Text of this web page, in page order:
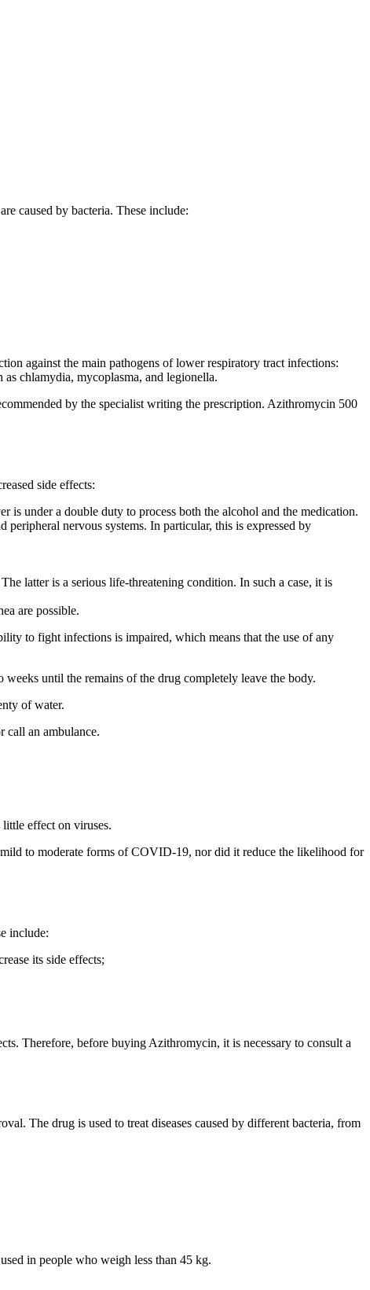
caused by bacteria. These include:
against the main pathogens of lower respiratory tract infections:
chlamydia, mycoplasma, and legionella.
by the specialist writing the prescription. Azithromycin 500
side effects:
under a double duty to process both the alcohol and the medication.
nervous systems. In particular, this is expressed by
latter is a serious life-threatening condition. In such a case, it is
are possible.
to fight infections is impaired, which means that the use of any
until the remains of the drug completely leave the body.
of water.
call an ambulance.
effect on viruses.
to moderate forms of COVID-19, nor did it reduce the likelihood for
include:
its side effects;
Therefore, before buying Azithromycin, it is necessary to consult a
The drug is used to treat diseases caused by different bacteria, from
in people who weigh less than 45 kg.